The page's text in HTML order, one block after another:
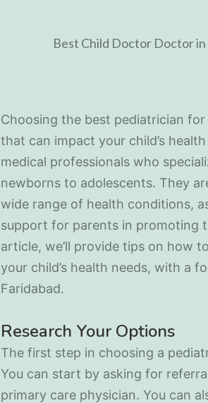
Choosing the best pediatrician
that can impact your child’s
medical professionals who
newborns to adolescents. They
wide range of health conditions,
support for parents in promoting
article, we’ll provide tips on how
your child’s health needs, with a
Faridabad.
Research Your Options
The first step in choosing a
You can start by asking for
primary care physician. You can